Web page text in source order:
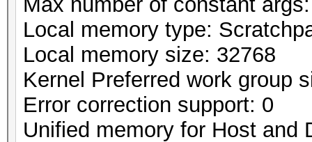
Local memory type:
Local memory size: 32768
Kernel Preferred work group
Error correction support: 0
Unified memory for Host and